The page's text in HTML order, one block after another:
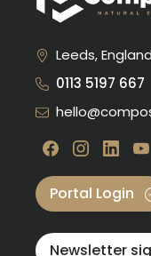
Leeds, England
0113 5197 667
Visit ourVisit our
Visit
Portal Login
Newsletter